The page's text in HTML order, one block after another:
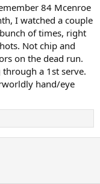
84 Mcenroe
I watched a couple
of times, right
Not chip and
on the dead run.
a 1st serve.
hand/eye